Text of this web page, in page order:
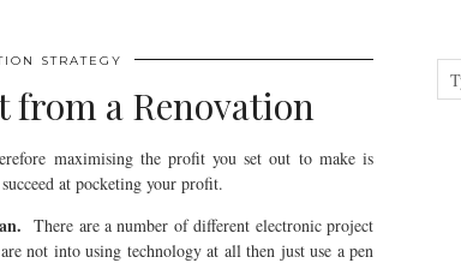
STRATEGY
from a Renovation
maximising the profit you set out to make is
at pocketing your profit.
There are a number of different electronic project
not into using technology at all then just use a pen